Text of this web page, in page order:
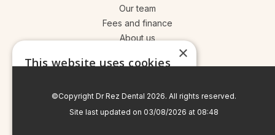
Our team
Fees and finance
About us
Your treatment journey
©Copyright Dr Rez Dental 2026. All rights reserved.
Site last updated on 03/08/2026 at 08:48
×
This website uses cookies
STRICTLY NECESSARY